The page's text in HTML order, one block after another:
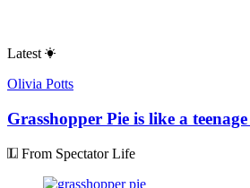
Latest
Olivia Potts
Grasshopper Pie is like a
From Spectator Life